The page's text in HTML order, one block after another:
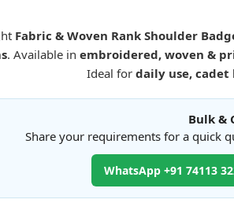
Fabric & Woven Rank Shoulder
. Available in embroidered, woven &
Ideal for daily use,
Bulk &
Share your requirements for a quick
WhatsApp +91 74113